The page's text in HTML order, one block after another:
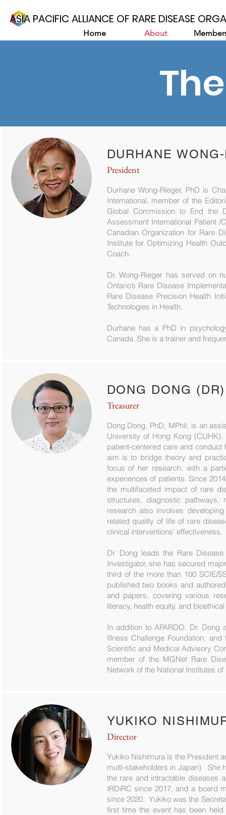
ASIA PACIFIC ALLIANCE OF RARE DISEASE
Home About
DURHANE
President
Durhane Wong-Rieger, PhD is
International, member of the
Global Commission to End the
Assessment International Patient
Canadian Organization for Rare
Institute for Optimizing Health
Coach.
Dr. Wong-Rieger has served on
Ontario’s Rare Disease
Rare Disease Precision Health
Technologies in Health.
Durhane has a PhD in
Canada. She is a trainer and
DONG DONG (DR)
Treasurer
Dong Dong, PhD, MPhil, is an
University of Hong Kong
patient-centered care and
aim is to bridge theory and
focus of her research, with a
experiences of patients. Since
the multifaceted impact of rare
structures, diagnostic pathways,
research also involves
related quality of life of rare
clinical interventions' effectiveness.
Dr. Dong leads the Rare
Investigator, she has secured
third of the more than 100 SCIE/
published two books and
and papers, covering various
literacy, health equity, and
In addition to APARDO, Dr.
Illness Challenge Foundation,
Scientific and Medical Advisory
member of the MGNet Rare
Network of the National Institutes
YUKIKO
Director
Yukiko Nishimura is the President
multi-stakeholders in Japan). She
the rare and intractable diseases
IRDiRC since 2017, and a board
since 2020. Yukiko was the
first time the event has been